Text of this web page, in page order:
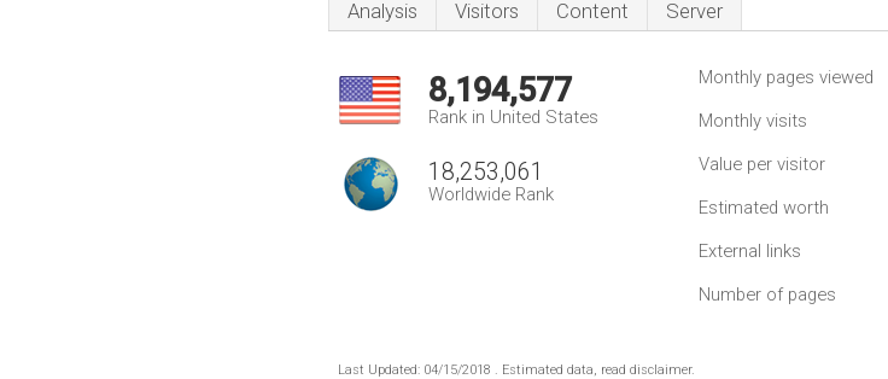
Analysis Visitors Content Server
8,194,577
Rank in United States
18,253,061
Worldwide Rank
Monthly pages viewed
Monthly visits
Value per visitor
Estimated worth
External links
Number of pages
Last Updated: 04/15/2018 . Estimated data, read disclaimer.